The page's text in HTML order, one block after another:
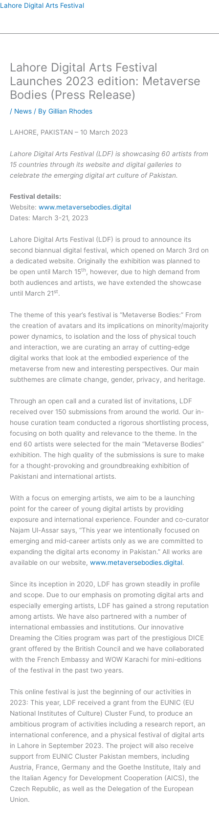
Skip
Lahore Digital Arts Festival
Lahore Digital Arts Festival
Launches 2023 edition: Metaverse
Bodies (Press Release)
/ News / By Gillian Rhodes
LAHORE, PAKISTAN – 10 March 2023
Lahore Digital Arts Festival (LDF) is showcasing 60 artists from
15 countries through its website and digital galleries to
celebrate the emerging digital art culture of Pakistan.
Festival details:
Website: www.metaversebodies.digital
Dates: March 3-21, 2023
Lahore Digital Arts Festival (LDF) is proud to announce its
second biannual digital festival, which opened on March 3rd on
a dedicated website. Originally the exhibition was planned to
be open until March 15th, however, due to high demand from
both audiences and artists, we have extended the showcase
until March 21st.
The theme of this year’s festival is “Metaverse Bodies:” From
the creation of avatars and its implications on minority/majority
power dynamics, to isolation and the loss of physical touch
and interaction, we are curating an array of cutting-edge
digital works that look at the embodied experience of the
metaverse from new and interesting perspectives. Our main
subthemes are climate change, gender, privacy, and heritage.
Through an open call and a curated list of invitations, LDF
received over 150 submissions from around the world. Our in-
house curation team conducted a rigorous shortlisting process,
focusing on both quality and relevance to the theme. In the
end 60 artists were selected for the main “Metaverse Bodies”
exhibition. The high quality of the submissions is sure to make
for a thought-provoking and groundbreaking exhibition of
Pakistani and international artists.
With a focus on emerging artists, we aim to be a launching
point for the career of young digital artists by providing
exposure and international experience. Founder and co-curator
Najam Ul-Assar says, “This year we intentionally focused on
emerging and mid-career artists only as we are committed to
expanding the digital arts economy in Pakistan.” All works are
available on our website, www.metaversebodies.digital.
Since its inception in 2020, LDF has grown steadily in profile
and scope. Due to our emphasis on promoting digital arts and
especially emerging artists, LDF has gained a strong reputation
among artists. We have also partnered with a number of
international embassies and institutions. Our innovative
Dreaming the Cities program was part of the prestigious DICE
grant offered by the British Council and we have collaborated
with the French Embassy and WOW Karachi for mini-editions
of the festival in the past two years.
This online festival is just the beginning of our activities in
2023: This year, LDF received a grant from the EUNIC (EU
National Institutes of Culture) Cluster Fund, to produce an
ambitious program of activities including a research report, an
international conference, and a physical festival of digital arts
in Lahore in September 2023. The project will also receive
support from EUNIC Cluster Pakistan members, including
Austria, France, Germany and the Goethe Institute, Italy and
the Italian Agency for Development Cooperation (AICS), the
Czech Republic, as well as the Delegation of the European
Union.